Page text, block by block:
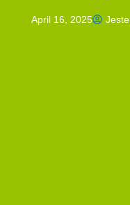
April 16, 2025